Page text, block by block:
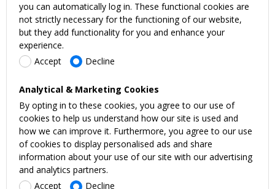
you can automatically log in. These functional cookies are
not strictly necessary for the functioning of our website,
but they add functionality for you and enhance your
experience.
Accept
Decline
Analytical & Marketing Cookies
By opting in to these cookies, you agree to our use of
cookies to help us understand how our site is used and
how we can improve it. Furthermore, you agree to our use
of cookies to display personalised ads and share
information about your use of our site with our advertising
and analytics partners.
Accept
Decline